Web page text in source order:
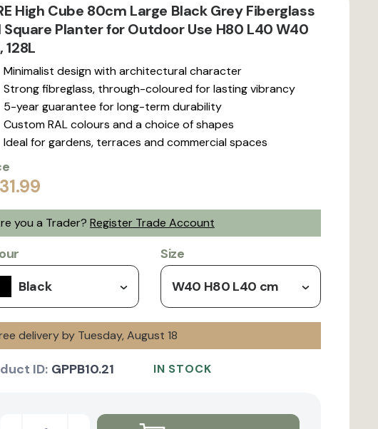
High Cube 80cm Large Black Grey Fiberglass
Square Planter for Outdoor Use H80 L40 W40
128L
Minimalist design with architectural character
Strong fibreglass, through-coloured for lasting vibrancy
5-year guarantee for long-term durability
Custom RAL colours and a choice of shapes
Ideal for gardens, terraces and commercial spaces
you a Trader? Register Trade Account
Black
Size
W40 H80 L40 cm
delivery by Tuesday, August 18
ID: GPPB10.21 IN STOCK